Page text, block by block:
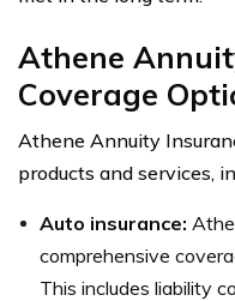
Athene
Coverage
Athene Annuity
products and services,
Auto insurance:
comprehensive
This includes liability